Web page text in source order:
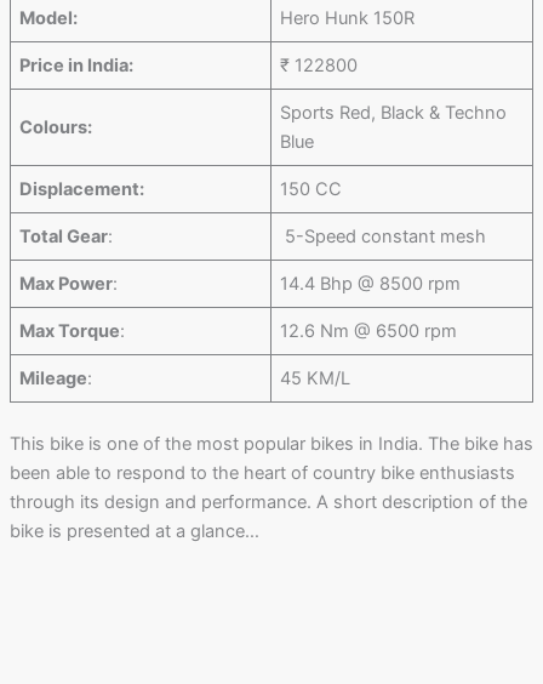
Model: Hero Hunk 150R
Price in India: ₹ 122800
Colours:
Sports Red, Black & Techno
Blue
Displacement: 150 CC
Total Gear: 5-Speed constant mesh
Max Power: 14.4 Bhp @ 8500 rpm
Max Torque: 12.6 Nm @ 6500 rpm
Mileage: 45 KM/L
This bike is one of the most popular bikes in India. The bike has
been able to respond to the heart of country bike enthusiasts
through its design and performance. A short description of the
bike is presented at a glance…